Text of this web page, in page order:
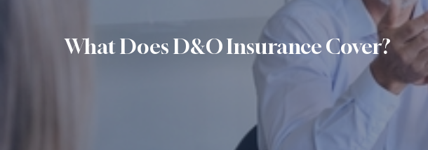
What Does D&O Insurance Cover?